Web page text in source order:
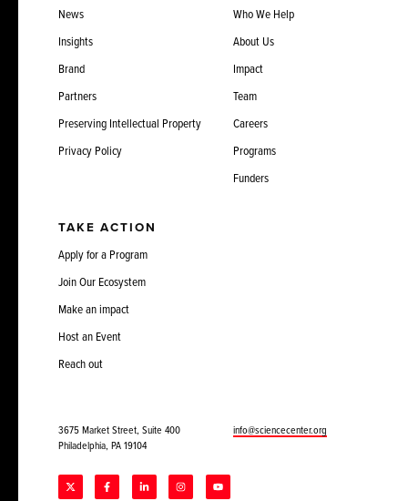
News
Insights
Brand
Partners
Preserving Intellectual Property
Privacy Policy
Who We Help
About Us
Impact
Team
Careers
Programs
Funders
TAKE ACTION
Apply for a Program
Join Our Ecosystem
Make an impact
Host an Event
Reach out
3675 Market Street, Suite 400
Philadelphia, PA 19104
info@sciencecenter.org